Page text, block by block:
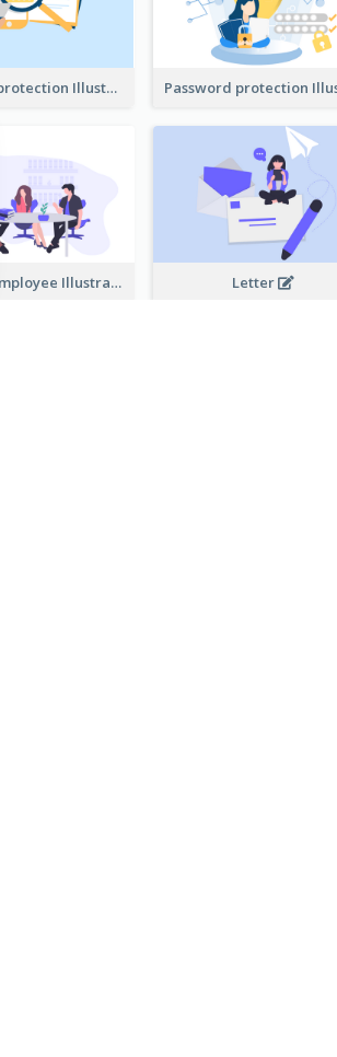
Password protection Illustration 2
Boss And Employee Illustration Letter